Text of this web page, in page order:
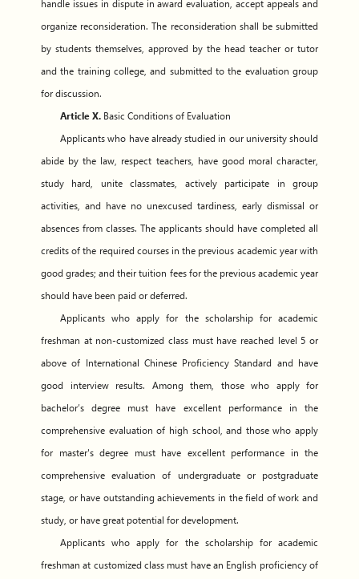
handle issues in dispute in award evaluation, accept appeals and
organize reconsideration. The reconsideration shall be submitted
by students themselves, approved by the head teacher or tutor
and the training college, and submitted to the evaluation group
for discussion.
Article X. Basic Conditions of Evaluation
Applicants who have already studied in our university should
abide by the law, respect teachers, have good moral character,
study hard, unite classmates, actively participate in group
activities, and have no unexcused tardiness, early dismissal or
absences from classes. The applicants should have completed all
credits of the required courses in the previous academic year with
good grades; and their tuition fees for the previous academic year
should have been paid or deferred.
Applicants who apply for the scholarship for academic
freshman at non-customized class must have reached level 5 or
above of International Chinese Proficiency Standard and have
good interview results. Among them, those who apply for
bachelor’s degree must have excellent performance in the
comprehensive evaluation of high school, and those who apply
for master's degree must have excellent performance in the
comprehensive evaluation of undergraduate or postgraduate
stage, or have outstanding achievements in the field of work and
study, or have great potential for development.
Applicants who apply for the scholarship for academic
freshman at customized class must have an English proficiency of